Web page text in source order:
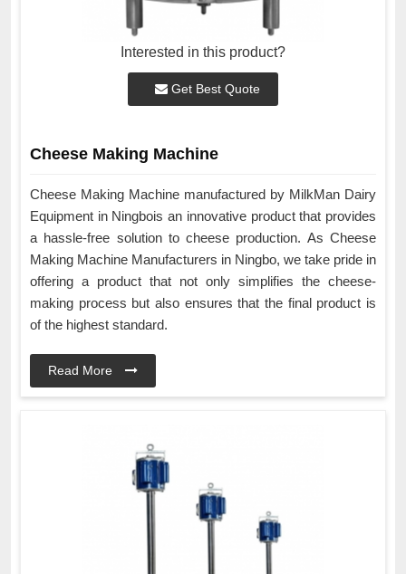
Interested in this product?
Get Best Quote
Cheese Making Machine
Cheese Making Machine manufactured by MilkMan Dairy
Equipment in Ningbois an innovative product that provides
a hassle-free solution to cheese production. As Cheese
Making Machine Manufacturers in Ningbo, we take pride in
offering a product that not only simplifies the cheese-
making process but also ensures that the final product is
of the highest standard.
Read More